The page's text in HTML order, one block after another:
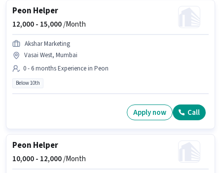
Peon Helper
12,000 - 15,000/Month
Akshar Marketing
Vasai West, Mumbai
0 - 6 months Experience in Peon
Below 10th
Apply now Call
Peon Helper
10,000 - 12,000/Month